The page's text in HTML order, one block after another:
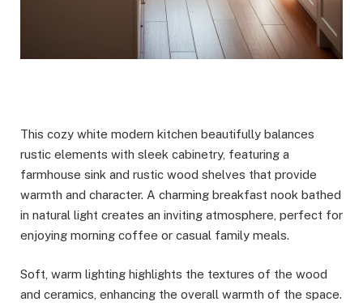
This cozy white modern kitchen beautifully balances
rustic elements with sleek cabinetry, featuring a
farmhouse sink and rustic wood shelves that provide
warmth and character. A charming breakfast nook bathed
in natural light creates an inviting atmosphere, perfect for
enjoying morning coffee or casual family meals.
Soft, warm lighting highlights the textures of the wood
and ceramics, enhancing the overall warmth of the space.